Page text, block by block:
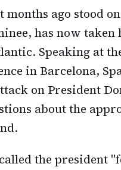
ago stood on
has now
Speaking at
in Barcelona,
on President
about the
the president